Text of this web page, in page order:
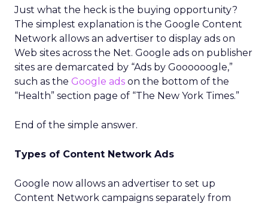
Just what the heck is the buying opportunity?
The simplest explanation is the Google Content
Network allows an advertiser to display ads on
Web sites across the Net. Google ads on publisher
sites are demarcated by “Ads by Goooooogle,”
such as the Google ads on the bottom of the
“Health” section page of “The New York Times.”
End of the simple answer.
Types of Content Network Ads
Google now allows an advertiser to set up
Content Network campaigns separately from